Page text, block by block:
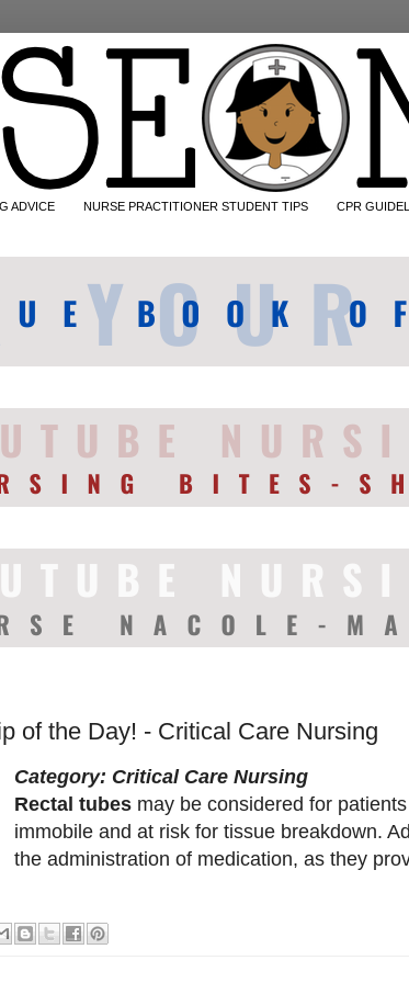
ADVICE NURSE PRACTITIONER STUDENT TIPS CPR
of the Day! - Critical Care Nursing
Category: Critical Care Nursing
Rectal tubes may be considered for
immobile and at risk for tissue breakdown.
the administration of medication, as they